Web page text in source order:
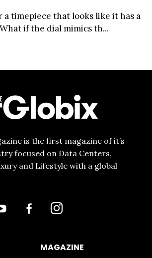
a timepiece that looks like it has a
if the dial mimics th...
is the first magazine of it’s
focused on Data Centers,
and Lifestyle with a global
FACEBOOK-
ALT
INSTAGRAM
MAGAZINE